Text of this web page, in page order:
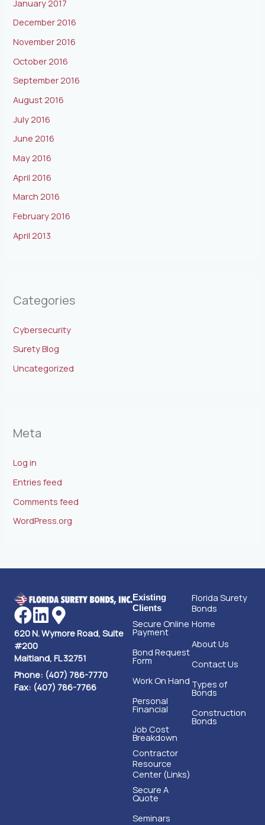
January 2017
December 2016
November 2016
October 2016
September 2016
August 2016
July 2016
June 2016
May 2016
April 2016
March 2016
February 2016
April 2013
Categories
Cybersecurity
Surety Blog
Uncategorized
Meta
Log in
Entries feed
Comments feed
WordPress.org
620 N. Wymore Road, Suite
#200
Maitland, FL 32751
Phone: (407) 786-7770
Fax: (407) 786-7766
Existing
Clients
Secure Online
Payment
Bond Request
Form
Work On Hand
Personal
Financial
Job Cost
Breakdown
Florida Surety
Bonds
Home
About Us
Contact Us
Types of
Bonds
Construction
Bonds
Contractor
Resource
Center (Links)
Secure A
Quote
Seminars